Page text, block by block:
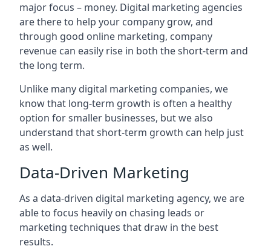
major focus – money. Digital marketing agencies
are there to help your company grow, and
through good online marketing, company
revenue can easily rise in both the short-term and
the long term.
Unlike many digital marketing companies, we
know that long-term growth is often a healthy
option for smaller businesses, but we also
understand that short-term growth can help just
as well.
Data-Driven Marketing
As a data-driven digital marketing agency, we are
able to focus heavily on chasing leads or
marketing techniques that draw in the best
results.